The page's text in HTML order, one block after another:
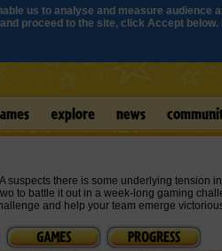
us to analyse and measure
proceed to the site, click Accept
suspects there is some underlying tension
to battle it out in a week-long gaming
and help your team emerge